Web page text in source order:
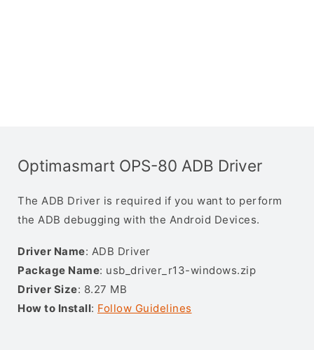
Optimasmart OPS-80 ADB Driver
The ADB Driver is required if you want to perform
the ADB debugging with the Android Devices.
Driver Name: ADB Driver
Package Name: usb_driver_r13-windows.zip
Driver Size: 8.27 MB
How to Install: Follow Guidelines